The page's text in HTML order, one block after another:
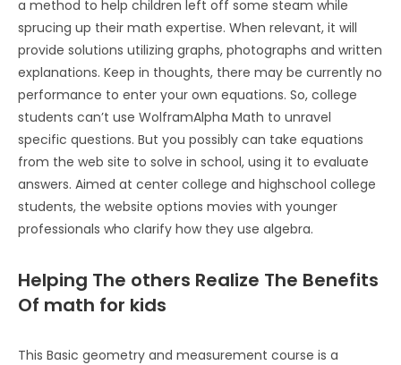
a method to help children left off some steam while
sprucing up their math expertise. When relevant, it will
provide solutions utilizing graphs, photographs and written
explanations. Keep in thoughts, there may be currently no
performance to enter your own equations. So, college
students can’t use WolframAlpha Math to unravel
specific questions. But you possibly can take equations
from the web site to solve in school, using it to evaluate
answers. Aimed at center college and highschool college
students, the website options movies with younger
professionals who clarify how they use algebra.
Helping The others Realize The Benefits
Of math for kids
This Basic geometry and measurement course is a